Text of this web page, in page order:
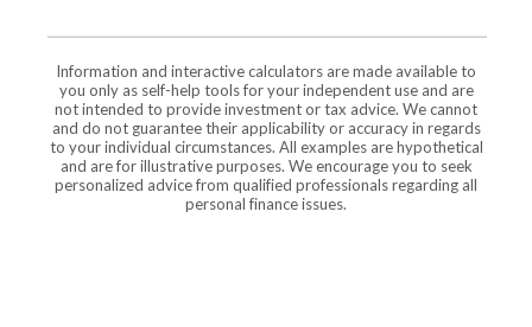
Information and interactive calculators are made available to
you only as self-help tools for your independent use and are
not intended to provide investment or tax advice. We cannot
and do not guarantee their applicability or accuracy in regards
to your individual circumstances. All examples are hypothetical
and are for illustrative purposes. We encourage you to seek
personalized advice from qualified professionals regarding all
personal finance issues.